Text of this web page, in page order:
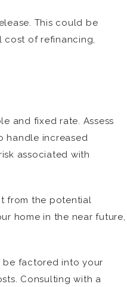
This could be
cost of refinancing,
and fixed rate. Assess
handle increased
associated with
from the potential
home in the near future,
be factored into your
Consulting with a